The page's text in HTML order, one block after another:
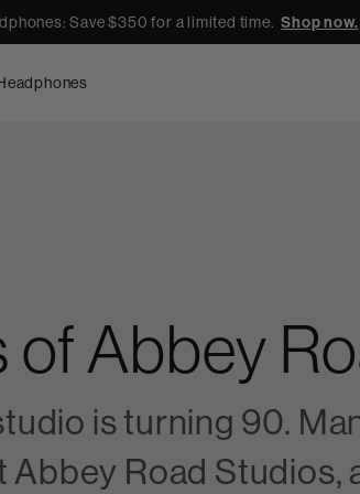
Save $350 for a limited time.Shop now.
Abbey
is turning 90.
Road Studios,